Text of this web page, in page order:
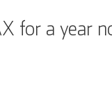
for a year